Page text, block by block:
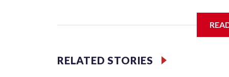
1998 and also ran an off-campus clinic. He died in
During a meeting Wednesday, the school's
one of the 280 survivors with claims still involved
RELATED STORIES